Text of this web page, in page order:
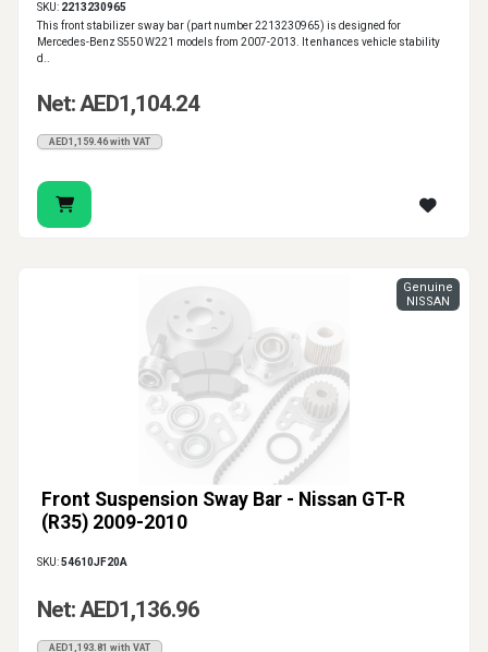
SKU: 2213230965
This front stabilizer sway bar (part number 2213230965) is designed for
Mercedes-Benz S550 W221 models from 2007-2013. It enhances vehicle stability
d..
Net: AED1,104.24
AED1,159.46 with VAT
Front Suspension Sway Bar - Nissan GT-R
(R35) 2009-2010
Genuine
NISSAN
SKU:54610JF20A
Net: AED1,136.96
AED1,193.81 with VAT